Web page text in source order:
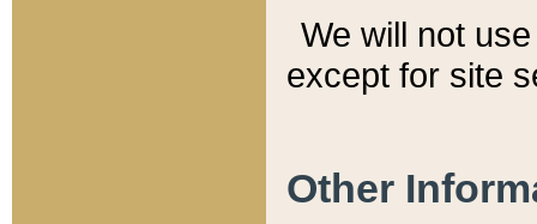
We will not
except for site
Other